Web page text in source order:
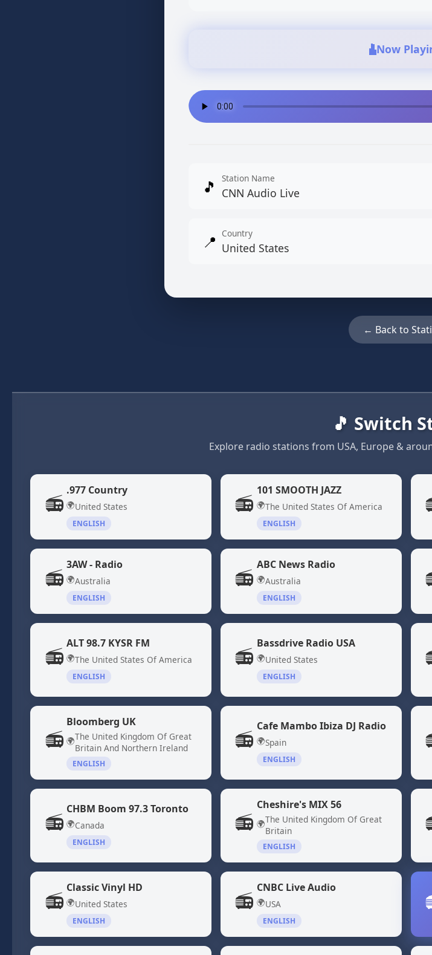
Now
🎵 Station Name
CNN Audio Live
📍 Country
United States
← Back to
🎵 Switch
Explore radio stations from USA, Europe &
📻
.977 Country
🌍United States
ENGLISH
📻
101 SMOOTH JAZZ
🌍The United States Of America
ENGLISH
📻
3AW - Radio
🌍Australia
ENGLISH
📻
ABC News Radio
🌍Australia
ENGLISH
📻
ALT 98.7 KYSR FM
🌍The United States Of America
ENGLISH
📻
Bassdrive Radio USA
🌍United States
ENGLISH
📻
Bloomberg UK
🌍The United Kingdom Of Great
Britain And Northern Ireland
ENGLISH
📻
Cafe Mambo Ibiza DJ Radio
🌍Spain
ENGLISH
📻
CHBM Boom 97.3 Toronto
🌍Canada
ENGLISH
📻
Cheshire's MIX 56
🌍The United Kingdom Of Great
Britain
ENGLISH
📻
Classic Vinyl HD
🌍United States
ENGLISH
📻
CNBC Live Audio
🌍USA
ENGLISH